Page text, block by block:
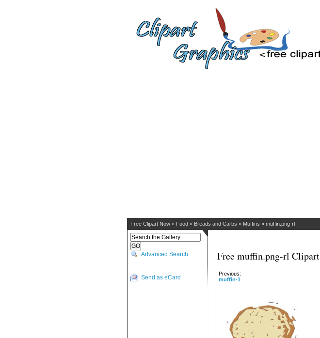
Free Clipart Now » Food » Breads and Carbs » Muffins » muffin.png-rl
Advanced Search
Send as eCard
Free muffin.png-rl Clipart
Previous:
muffin-1